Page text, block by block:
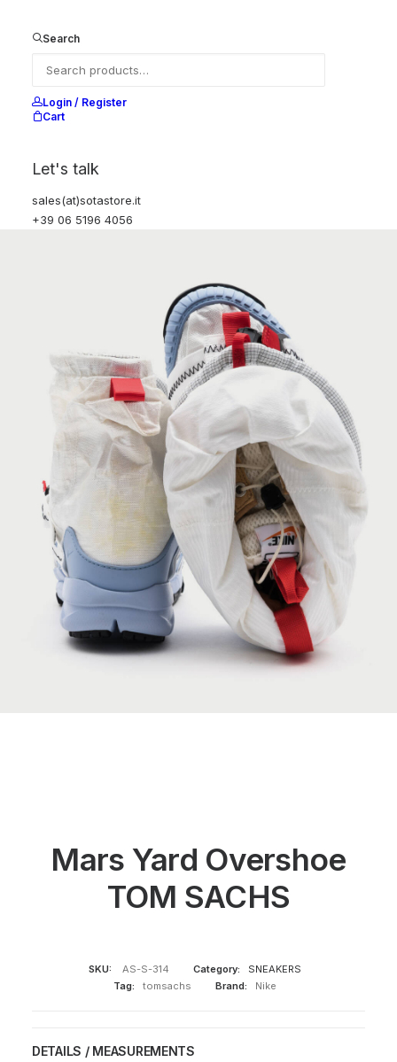
Search
Login / Register
Cart
Let's talk
sales(at)sotastore.it
+39 06 5196 4056
Mars Yard Overshoe
TOM SACHS
SKU: AS-S-314 Category:
SNEAKERS
Tag:
tomsachs Brand: Nike
DETAILS / MEASUREMENTS